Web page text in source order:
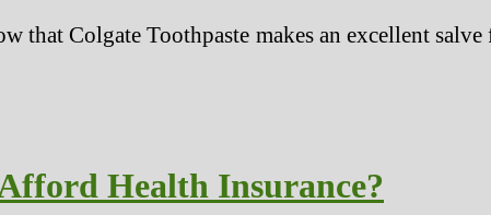
that Colgate Toothpaste makes an excellent
Afford Health Insurance?